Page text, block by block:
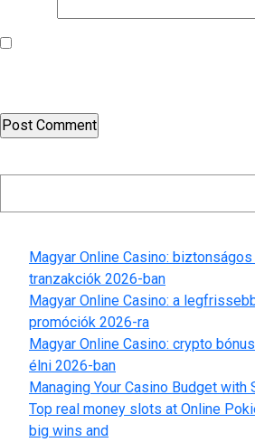
Magyar Online Casino:
tranzakciók 2026-ban
Magyar Online Casino: a
promóciók 2026-ra
Magyar Online Casino: crypto
élni 2026-ban
Managing Your Casino Budget with
Top real money slots at Online
big wins and